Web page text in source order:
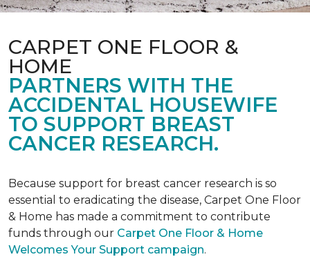
CARPET ONE FLOOR &
HOME
PARTNERS WITH THE
ACCIDENTAL HOUSEWIFE
TO SUPPORT BREAST
CANCER RESEARCH.
Because support for breast cancer research is so
essential to eradicating the disease, Carpet One Floor
& Home has made a commitment to contribute
funds through our Carpet One Floor & Home
Welcomes Your Support campaign.